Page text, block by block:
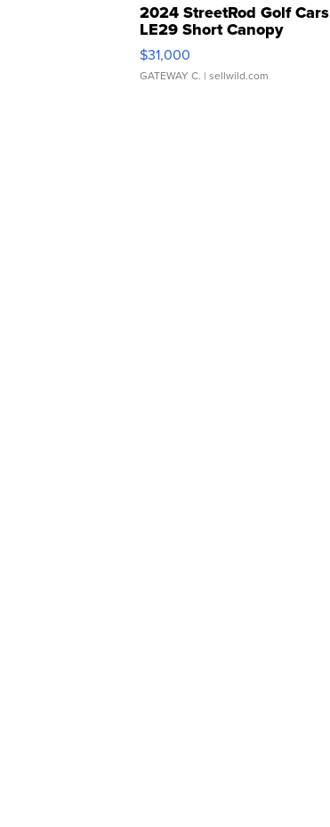
2024 StreetRod Golf Cars
LE29 Short Canopy
$31,000
GATEWAY C. | sellwild.com